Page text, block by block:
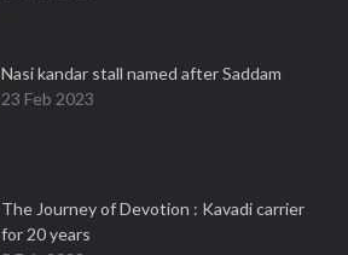
Nasi kandar stall named after Saddam
23 Feb 2023
The Journey of Devotion : Kavadi carrier
for 20 years